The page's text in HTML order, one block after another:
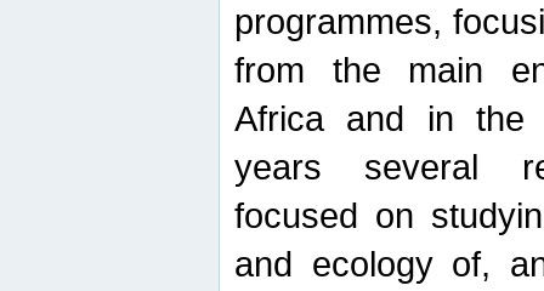
programmes,
from the main
Africa and in the
years several
focused on
and ecology of,